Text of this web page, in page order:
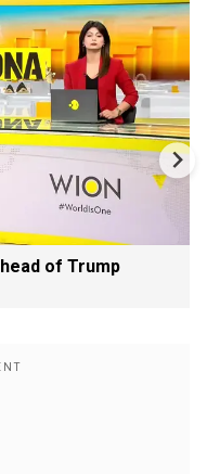
of Trump